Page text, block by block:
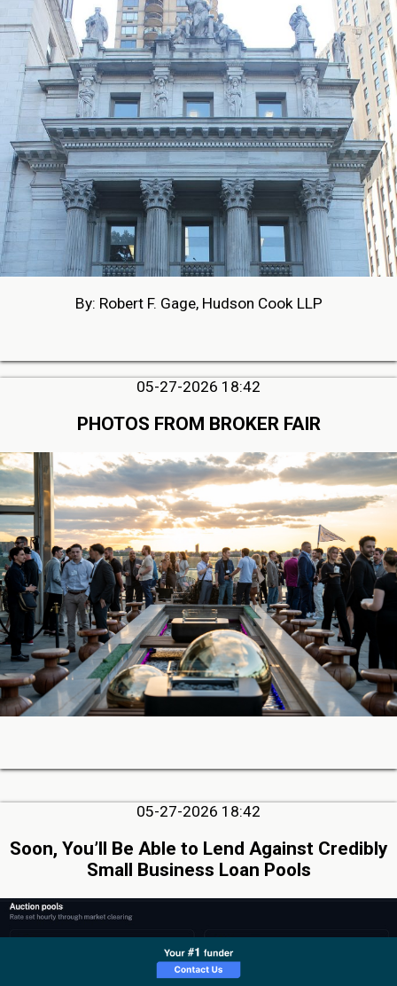
By: Robert F. Gage, Hudson Cook LLP
05-27-2026 18:42
PHOTOS FROM BROKER FAIR
05-27-2026 18:42
Soon, You’ll Be Able to Lend Against Credibly
Small Business Loan Pools